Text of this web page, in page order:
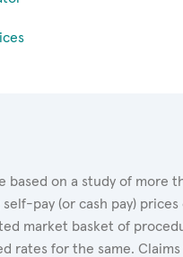
based on a study of more
pay (or cash pay) prices
market basket of
rates for the same. Claims